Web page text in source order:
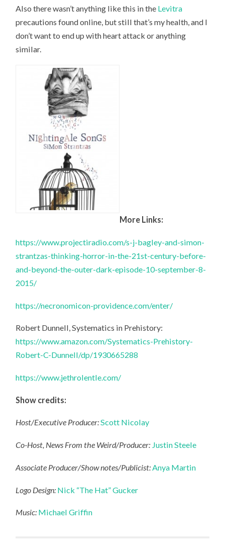
Also there wasn’t anything like this in the Levitra
precautions found online, but still that’s my health, and I
don’t want to end up with heart attack or anything
similar.
More Links:
https://www.projectiradio.com/s-j-bagley-and-simon-
strantzas-thinking-horror-in-the-21st-century-before-
and-beyond-the-outer-dark-episode-10-september-8-
2015/
https://necronomicon-providence.com/enter/
Robert Dunnell, Systematics in Prehistory:
https://www.amazon.com/Systematics-Prehistory-
Robert-C-Dunnell/dp/1930665288
https://www.jethrolentle.com/
Show credits:
Host/Executive Producer:Scott Nicolay
Co-Host, News From the Weird/Producer: Justin Steele
Associate Producer/Show notes/Publicist:Anya Martin
Logo Design: Nick “The Hat” Gucker
Music: Michael Griffin